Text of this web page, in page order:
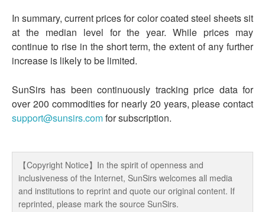
In summary, current prices for color coated steel sheets sit
at the median level for the year. While prices may
continue to rise in the short term, the extent of any further
increase is likely to be limited.
SunSirs has been continuously tracking price data for
over 200 commodities for nearly 20 years, please contact
support@sunsirs.comfor subscription.
【Copyright Notice】In the spirit of openness and
inclusiveness of the Internet, SunSirs welcomes all media
and institutions to reprint and quote our original content. If
reprinted, please mark the source SunSirs.